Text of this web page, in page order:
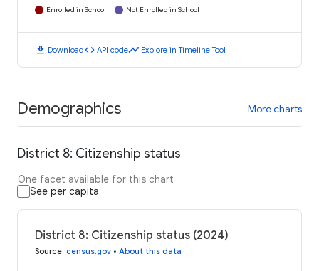
Enrolled in School Not Enrolled in School
download Downloadcode API codetimeline Explore in Timeline Tool
Demographics More charts
District 8: Citizenship status
One facet available for this chart
See per capita
District 8: Citizenship status (2024)
Source: census.gov • About this data